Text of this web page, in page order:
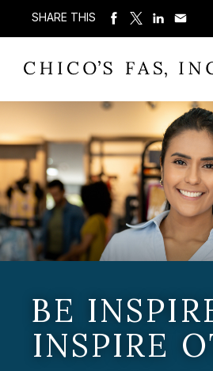
SHARE THIS
BE
INSPIRE